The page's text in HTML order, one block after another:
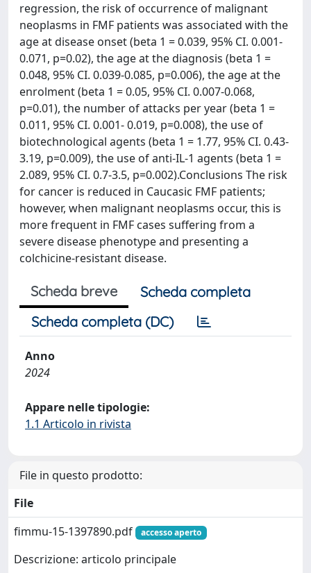
regression, the risk of occurrence of malignant
neoplasms in FMF patients was associated with the
age at disease onset (beta 1 = 0.039, 95% CI. 0.001-
0.071, p=0.02), the age at the diagnosis (beta 1 =
0.048, 95% CI. 0.039-0.085, p=0.006), the age at the
enrolment (beta 1 = 0.05, 95% CI. 0.007-0.068,
p=0.01), the number of attacks per year (beta 1 =
0.011, 95% CI. 0.001- 0.019, p=0.008), the use of
biotechnological agents (beta 1 = 1.77, 95% CI. 0.43-
3.19, p=0.009), the use of anti-IL-1 agents (beta 1 =
2.089, 95% CI. 0.7-3.5, p=0.002).Conclusions The risk
for cancer is reduced in Caucasic FMF patients;
however, when malignant neoplasms occur, this is
more frequent in FMF cases suffering from a
severe disease phenotype and presenting a
colchicine-resistant disease.
Scheda breve
Scheda completa
Scheda completa (DC)
Anno
2024
Appare nelle tipologie:
1.1 Articolo in rivista
File in questo prodotto:
File
fimmu-15-1397890.pdf
accesso aperto
Descrizione: articolo principale